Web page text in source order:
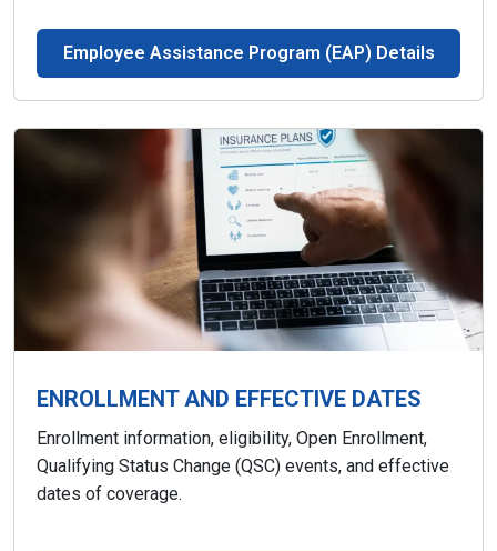
Employee Assistance Program (EAP) Details
ENROLLMENT AND EFFECTIVE DATES
Enrollment information, eligibility, Open Enrollment,
Qualifying Status Change (QSC) events, and effective
dates of coverage.